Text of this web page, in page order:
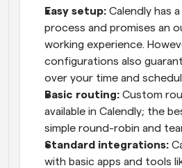
Easy setup: Calendly has
process and promises an
working experience.
configurations also
over your time and
Basic routing: Custom
available in Calendly; the
simple round-robin and
Standard integrations:
with basic apps and tools